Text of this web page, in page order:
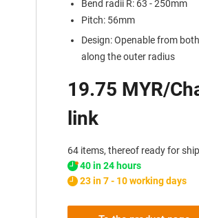
Bend radii R: 63 - 250mm
Pitch: 56mm
Design: Openable from
along the outer radius
19.75 MYR/
link
64 items, thereof ready for
40 in 24 hours
23 in 7 - 10 working days